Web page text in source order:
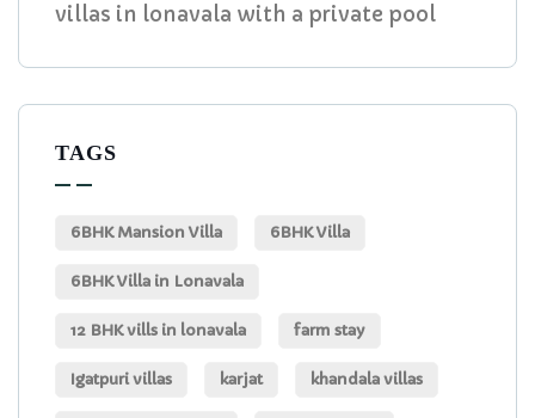
villas in lonavala with a private pool
TAGS
6BHK Mansion Villa 6BHK Villa
6BHK Villa in Lonavala
12 BHK vills in lonavala farm stay
Igatpuri villas karjat khandala villas